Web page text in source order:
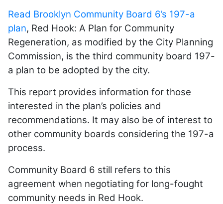
Read Brooklyn Community Board 6’s 197-a
plan, Red Hook: A Plan for Community
Regeneration, as modified by the City Planning
Commission, is the third community board 197-
a plan to be adopted by the city.
This report provides information for those
interested in the plan’s policies and
recommendations. It may also be of interest to
other community boards considering the 197-a
process.
Community Board 6 still refers to this
agreement when negotiating for long-fought
community needs in Red Hook.